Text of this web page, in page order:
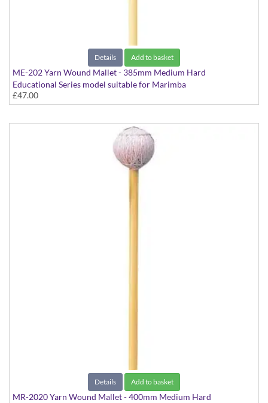
Details Add to basket
ME-202 Yarn Wound Mallet - 385mm Medium Hard
Educational Series model suitable for Marimba
£47.00
Details Add to basket
MR-2020 Yarn Wound Mallet - 400mm Medium Hard